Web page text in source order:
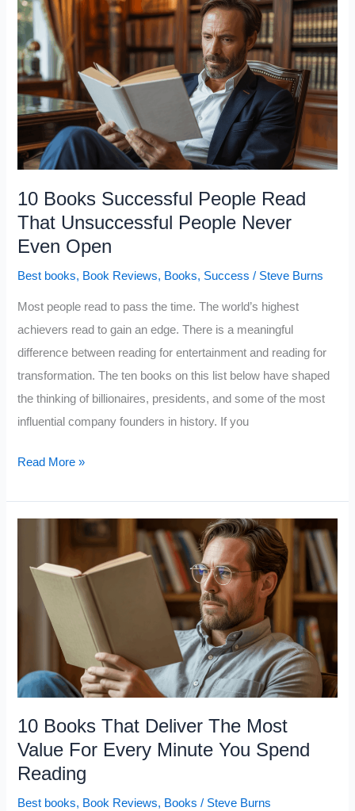
People
Read
That
Most
People
Don’t
Even
Know
10 Books Successful People Read
That Unsuccessful People Never
Even Open
Best books, Book Reviews, Books, Success / Steve Burns
Most people read to pass the time. The world’s highest
achievers read to gain an edge. There is a meaningful
difference between reading for entertainment and reading for
transformation. The ten books on this list below have shaped
the thinking of billionaires, presidents, and some of the most
influential company founders in history. If you
10
That
Unsuccessful
People
Even
Open
Read More »
10 Books That Deliver The Most
Value For Every Minute You Spend
Reading
Best books, Book Reviews, Books / Steve Burns